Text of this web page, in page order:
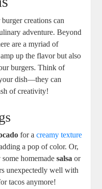
creations can
adventure. Beyond
are a myriad of
up the flavor but also
burgers. Think of
dish—they can
of creativity!
for acreamy texture
a pop of color. Or,
some homemadesalsa or
unexpectedly well with
tacos anymore!